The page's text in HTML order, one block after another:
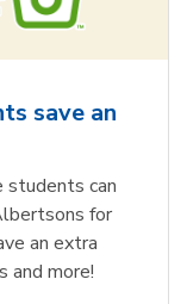
save an
students can
for
an extra
and more!